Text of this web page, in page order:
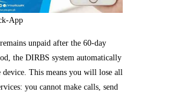
App
unpaid after the 60-day
the DIRBS system automatically
device. This means you will lose all
you cannot make calls, send